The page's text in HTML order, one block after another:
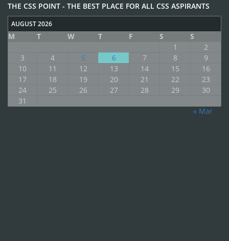
THE CSS POINT - THE BEST PLACE FOR ALL CSS ASPIRANTS
AUGUST 2026
M T W T F S
S
1
2
3
4 5 6 7 8
9
10
11 12 13 14 15
16
17
18 19 20 21 22
23
24
25 26 27 28 29
30
31
« Mar